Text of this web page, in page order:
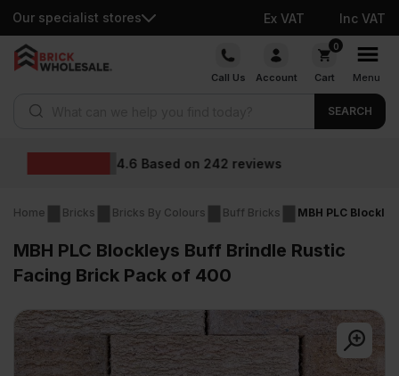
Our specialist stores Ex VAT Inc VAT
Skip
Call Us Account
0
Cart Menu
SEARCH
Home Bricks Bricks By Colours Buff Bricks MBH PLC
MBH PLC Blockleys Buff Brindle Rustic
Facing Brick Pack of 400